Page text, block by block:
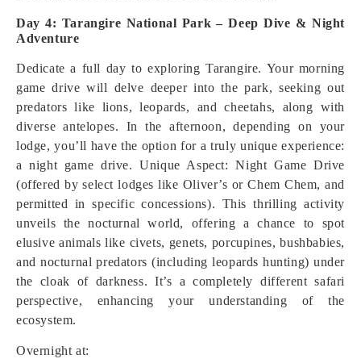
Day 4: Tarangire National Park – Deep Dive & Night
Adventure
Dedicate a full day to exploring Tarangire. Your morning
game drive will delve deeper into the park, seeking out
predators like lions, leopards, and cheetahs, along with
diverse antelopes. In the afternoon, depending on your
lodge, you’ll have the option for a truly unique experience:
a night game drive.Unique Aspect: Night Game Drive
(offered by select lodges like Oliver’s or Chem Chem, and
permitted in specific concessions). This thrilling activity
unveils the nocturnal world, offering a chance to spot
elusive animals like civets, genets, porcupines, bushbabies,
and nocturnal predators (including leopards hunting) under
the cloak of darkness. It’s a completely different safari
perspective, enhancing your understanding of the
ecosystem.
Overnight at: